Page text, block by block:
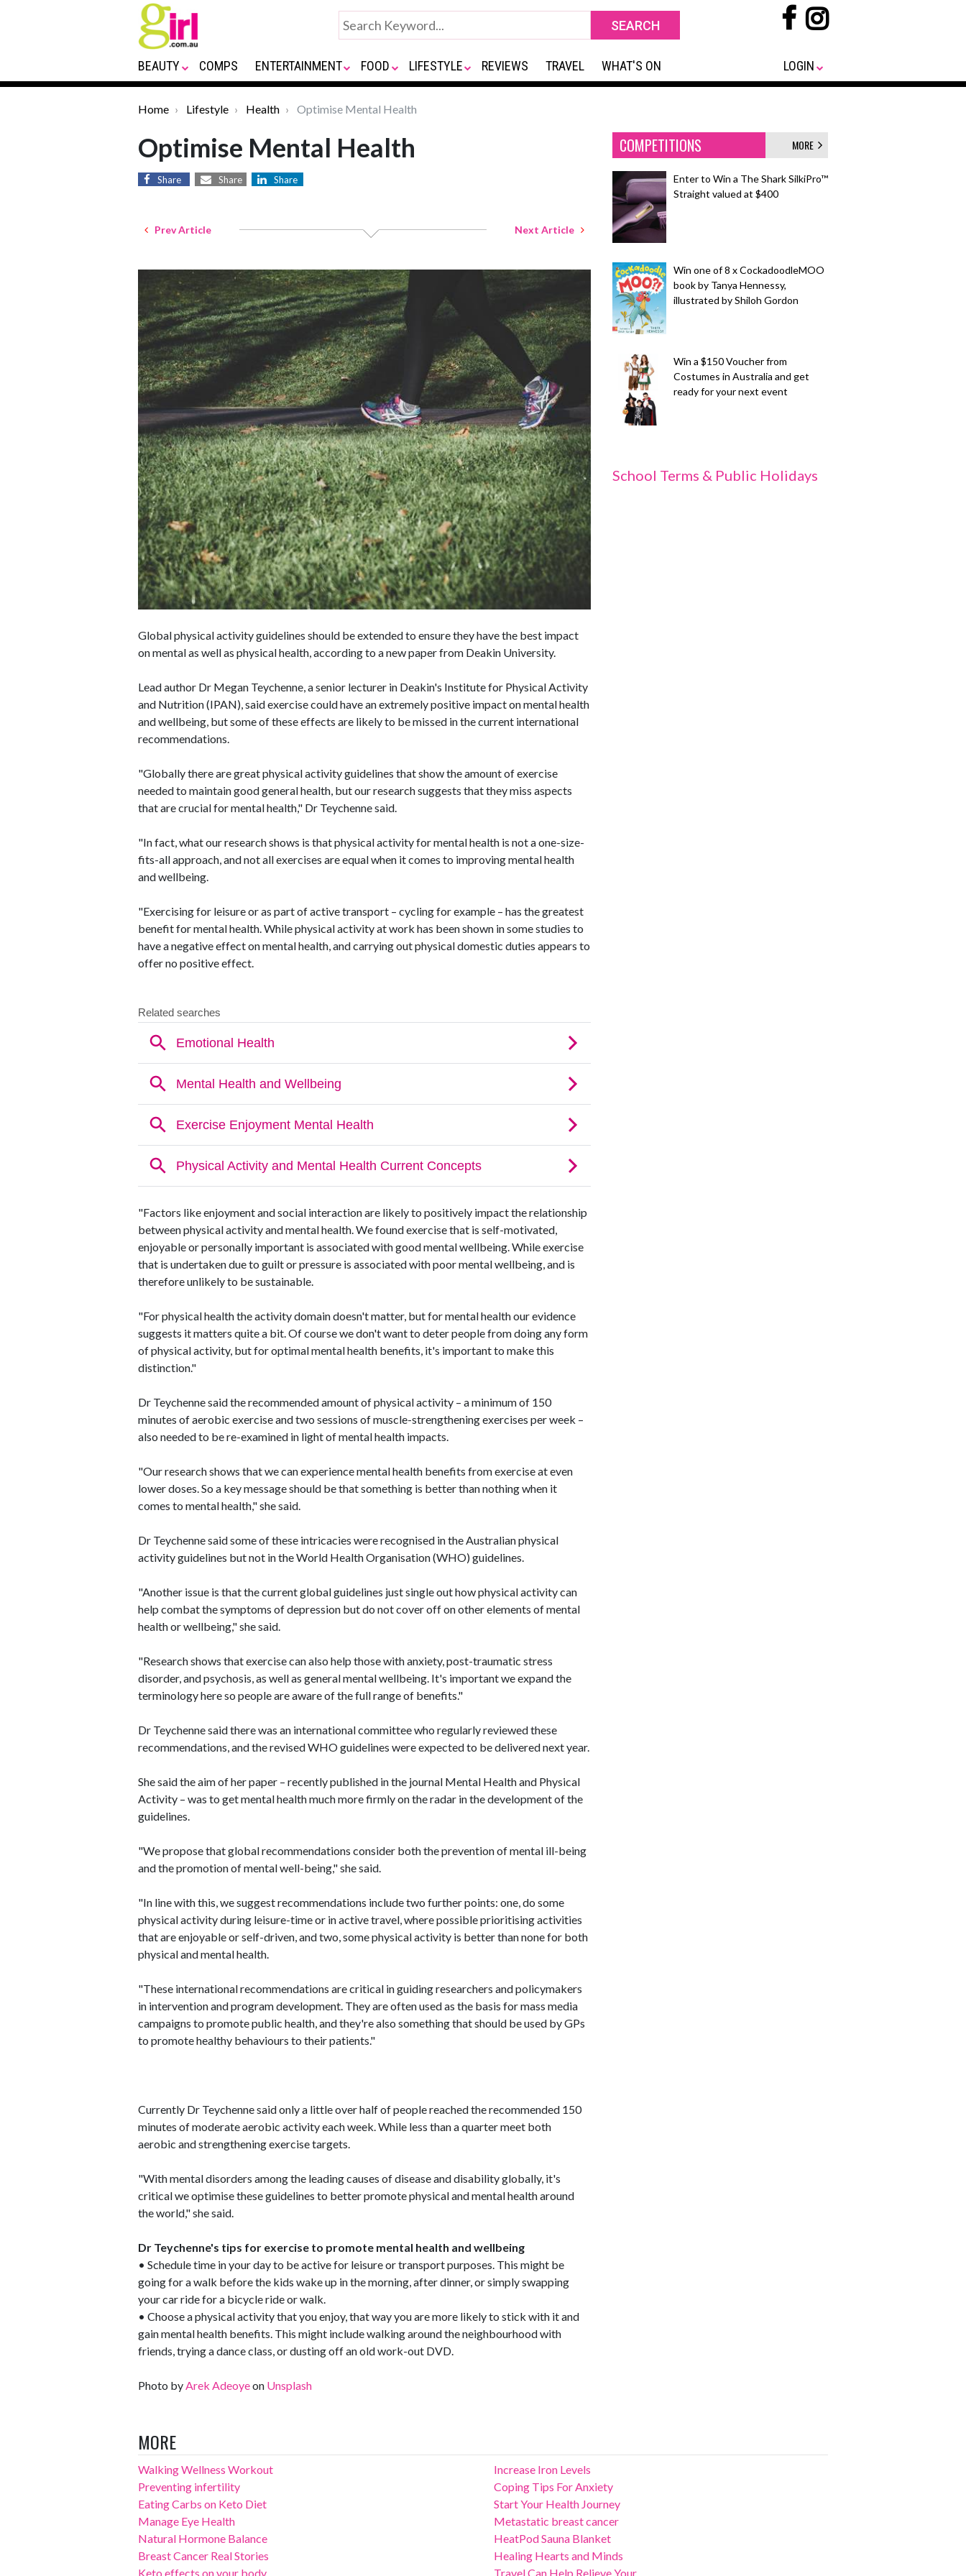
BEAUTY COMPS ENTERTAINMENT FOOD LIFESTYLE REVIEWS TRAVEL WHAT'S ON LOGIN
Home Lifestyle Health Optimise Mental Health
Optimise Mental Health
Share Share Share
Prev Article Next Article
Global physical activity guidelines should be extended to ensure they have the best impact
on mental as well as physical health, according to a new paper from Deakin University.
Lead author Dr Megan Teychenne, a senior lecturer in Deakin's Institute for Physical Activity
and Nutrition (IPAN), said exercise could have an extremely positive impact on mental health
and wellbeing, but some of these effects are likely to be missed in the current international
recommendations.
"Globally there are great physical activity guidelines that show the amount of exercise
needed to maintain good general health, but our research suggests that they miss aspects
that are crucial for mental health," Dr Teychenne said.
"In fact, what our research shows is that physical activity for mental health is not a one-size-
fits-all approach, and not all exercises are equal when it comes to improving mental health
and wellbeing.
"Exercising for leisure or as part of active transport – cycling for example – has the greatest
benefit for mental health. While physical activity at work has been shown in some studies to
have a negative effect on mental health, and carrying out physical domestic duties appears to
offer no positive effect.
"Factors like enjoyment and social interaction are likely to positively impact the relationship
between physical activity and mental health. We found exercise that is self-motivated,
enjoyable or personally important is associated with good mental wellbeing. While exercise
that is undertaken due to guilt or pressure is associated with poor mental wellbeing, and is
therefore unlikely to be sustainable.
"For physical health the activity domain doesn't matter, but for mental health our evidence
suggests it matters quite a bit. Of course we don't want to deter people from doing any form
of physical activity, but for optimal mental health benefits, it's important to make this
distinction."
Dr Teychenne said the recommended amount of physical activity – a minimum of 150
minutes of aerobic exercise and two sessions of muscle-strengthening exercises per week –
also needed to be re-examined in light of mental health impacts.
"Our research shows that we can experience mental health benefits from exercise at even
lower doses. So a key message should be that something is better than nothing when it
comes to mental health," she said.
Dr Teychenne said some of these intricacies were recognised in the Australian physical
activity guidelines but not in the World Health Organisation (WHO) guidelines.
"Another issue is that the current global guidelines just single out how physical activity can
help combat the symptoms of depression but do not cover off on other elements of mental
health or wellbeing," she said.
"Research shows that exercise can also help those with anxiety, post-traumatic stress
disorder, and psychosis, as well as general mental wellbeing. It's important we expand the
terminology here so people are aware of the full range of benefits."
Dr Teychenne said there was an international committee who regularly reviewed these
recommendations, and the revised WHO guidelines were expected to be delivered next year.
She said the aim of her paper – recently published in the journal Mental Health and Physical
Activity – was to get mental health much more firmly on the radar in the development of the
guidelines.
"We propose that global recommendations consider both the prevention of mental ill-being
and the promotion of mental well-being," she said.
"In line with this, we suggest recommendations include two further points: one, do some
physical activity during leisure-time or in active travel, where possible prioritising activities
that are enjoyable or self-driven, and two, some physical activity is better than none for both
physical and mental health.
"These international recommendations are critical in guiding researchers and policymakers
in intervention and program development. They are often used as the basis for mass media
campaigns to promote public health, and they're also something that should be used by GPs
to promote healthy behaviours to their patients."
Currently Dr Teychenne said only a little over half of people reached the recommended 150
minutes of moderate aerobic activity each week. While less than a quarter meet both
aerobic and strengthening exercise targets.
"With mental disorders among the leading causes of disease and disability globally, it's
critical we optimise these guidelines to better promote physical and mental health around
the world," she said.
Dr Teychenne's tips for exercise to promote mental health and wellbeing
• Schedule time in your day to be active for leisure or transport purposes. This might be
going for a walk before the kids wake up in the morning, after dinner, or simply swapping
your car ride for a bicycle ride or walk.
• Choose a physical activity that you enjoy, that way you are more likely to stick with it and
gain mental health benefits. This might include walking around the neighbourhood with
friends, trying a dance class, or dusting off an old work-out DVD.
Photo by Arek Adeoyeon Unsplash
COMPETITIONS MORE
Enter to Win a The Shark SilkiPro™
Straight valued at $400
Win one of 8 x CockadoodleMOO
book by Tanya Hennessy,
illustrated by Shiloh Gordon
Win a $150 Voucher from
Costumes in Australia and get
ready for your next event
School Terms & Public Holidays
MORE
Walking Wellness Workout
Preventing infertility
Eating Carbs on Keto Diet
Manage Eye Health
Natural Hormone Balance
Breast Cancer Real Stories
Keto effects on your body
Increase Iron Levels
Coping Tips For Anxiety
Start Your Health Journey
Metastatic breast cancer
HeatPod Sauna Blanket
Healing Hearts and Minds
Travel Can Help Relieve Your